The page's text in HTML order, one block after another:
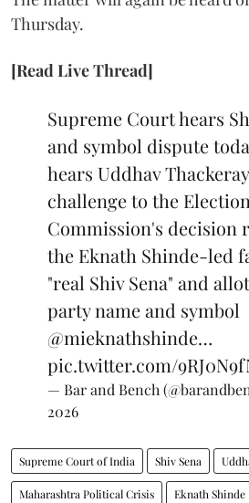
Thursday.
[Read Live Thread]
Supreme Court hears
and symbol dispute
hears Uddhav
challenge to the Election
Commission's decision
the Eknath Shinde-led
"real Shiv Sena" and
party name and symbol
@mieknathshinde…
pic.twitter.com/
— Bar and Bench
2026
Supreme Court of India Shiv Sena
Maharashtra Political Crisis Eknath Shinde